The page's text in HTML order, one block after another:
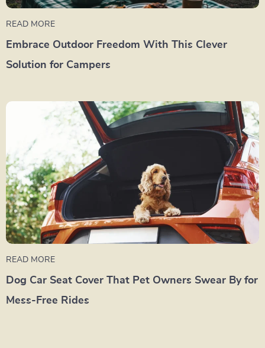
READ MORE
Embrace Outdoor Freedom With This Clever
Solution for Campers
READ MORE
Dog Car Seat Cover That Pet Owners Swear By for
Mess-Free Rides